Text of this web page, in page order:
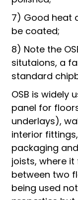
7) Good heat
be coated;
8) Note the
situtaions, a
standard
OSB is widely
panel for
underlays),
interior
packaging
joists, where
between two
being used